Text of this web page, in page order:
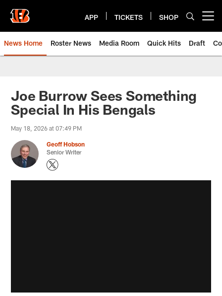
main
content
APP TICKETS SHOP
News Home Roster News Media Room Quick Hits Draft
Joe Burrow Sees Something
Special In His Bengals
May 18, 2026 at 07:49 PM
Geoff Hobson
Senior Writer